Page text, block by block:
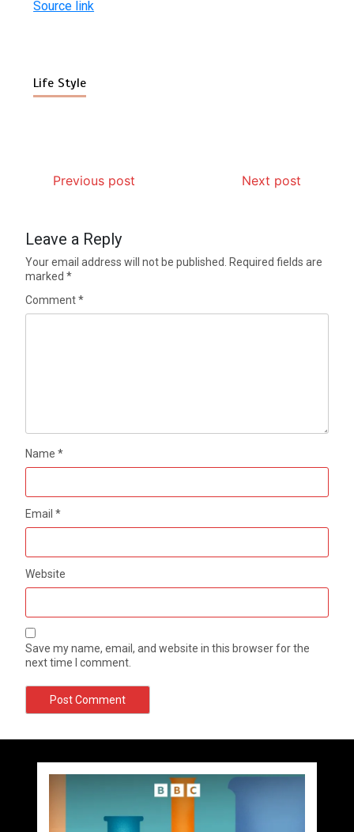
Source link
Life Style
Previous post Next post
Leave a Reply
Your email address will not be published. Required fields are
marked*
Comment*
Name*
Email*
Website
Save my name, email, and website in this browser for the
next time I comment.